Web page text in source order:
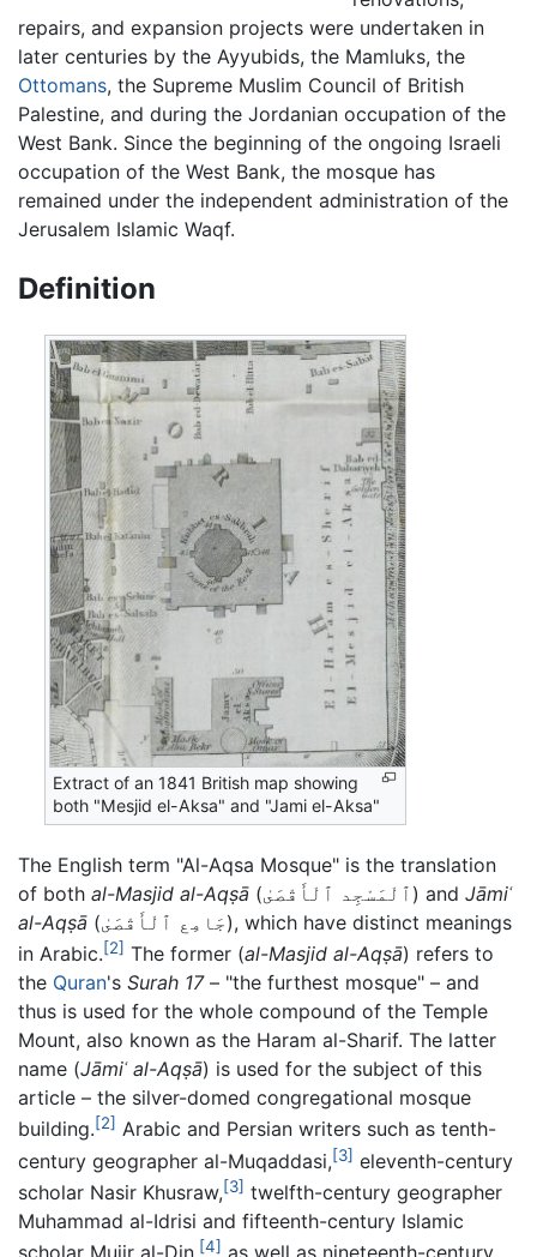
repairs, and expansion projects were undertaken in
later centuries by the Ayyubids, the Mamluks, the
Ottomans, the Supreme Muslim Council of British
Palestine, and during the Jordanian occupation of the
West Bank. Since the beginning of the ongoing Israeli
occupation of the West Bank, the mosque has
remained under the independent administration of the
Jerusalem Islamic Waqf.
Definition
Extract of an 1841 British map showing
both "Mesjid el-Aksa" and "Jami el-Aksa"
The English term "Al-Aqsa Mosque" is the translation
of both al-Masjid al-Aqṣā (ٱلْمَسْجِد ٱلْأَقْصَىٰ ) and Jāmiʿ
al-Aqṣā (جَامِع ٱلْأَقْصَىٰ), which have distinct meanings
in Arabic.[2] The former (al-Masjid al-Aqṣā) refers to
the Quran's Surah 17– "the furthest mosque" – and
thus is used for the whole compound of the Temple
Mount, also known as the Haram al-Sharif. The latter
name (Jāmiʿ al-Aqṣā) is used for the subject of this
article – the silver-domed congregational mosque
building.[2] Arabic and Persian writers such as tenth-
century geographer al-Muqaddasi,[3] eleventh-century
scholar Nasir Khusraw,[3] twelfth-century geographer
Muhammad al-Idrisi and fifteenth-century Islamic
[4]